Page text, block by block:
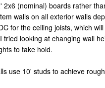
(nominal) boards rather
walls on all exterior walls
for the ceiling joists, which
looking at changing wall
to take hold.
use 10' studs to achieve